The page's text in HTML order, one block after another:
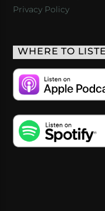
Privacy Policy
WHERE TO